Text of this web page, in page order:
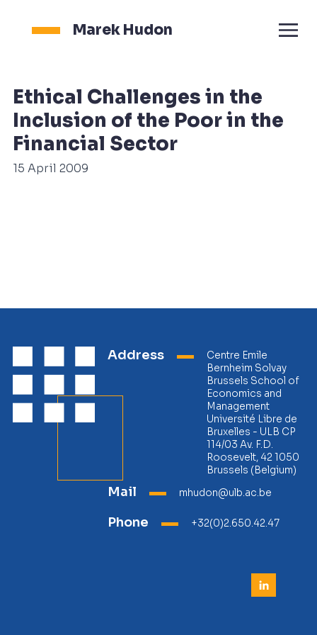
Marek Hudon
Ethical Challenges in the
Inclusion of the Poor in the
Financial Sector
15 April 2009
Address
Centre Emile
Bernheim Solvay
Brussels School of
Economics and
Management
Université Libre de
Bruxelles - ULB CP
114/03 Av. F.D.
Roosevelt, 42 1050
Brussels (Belgium)
Mail mhudon@ulb.ac.be
Phone +32(0)2.650.42.47